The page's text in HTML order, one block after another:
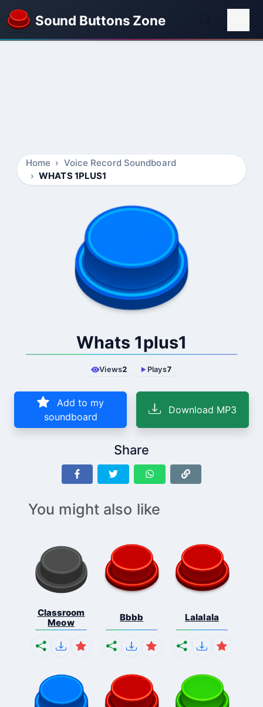
Sound Buttons Zone
Home
Voice Record Soundboard
WHATS 1PLUS1
Whats 1plus1
Views2 Plays7
Add to my
soundboard
Download MP3
Share
You might also like
Classroom
Meow
Bbbb Lalalala